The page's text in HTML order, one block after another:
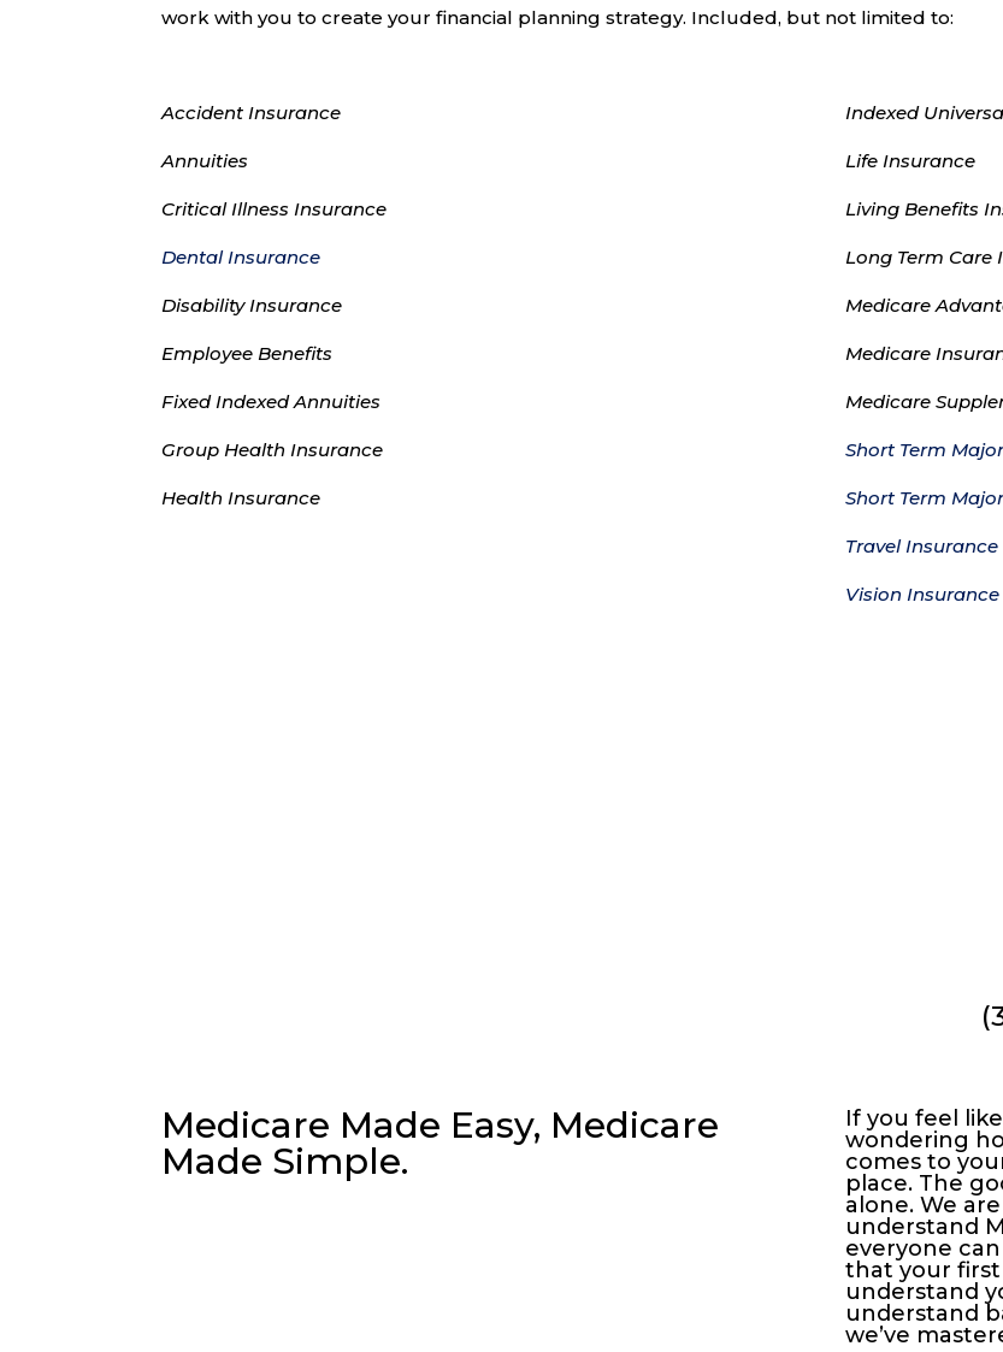
work with you to create your financial planning strategy. Included, but not limited to:
Accident Insurance
Annuities
Critical Illness Insurance
Dental Insurance
Disability Insurance
Employee Benefits
Fixed Indexed Annuities
Group Health Insurance
Health Insurance
Indexed
Life Insurance
Living Benefits
Long Term Care
Medicare
Medicare
Medicare
Short Term
Short Term
Travel Insurance
Vision Insurance
Medicare Made Easy, Medicare
Made Simple.
If you feel
wondering
comes to
place. The
alone. We
understand
everyone
that your first
understand
understand
we’ve